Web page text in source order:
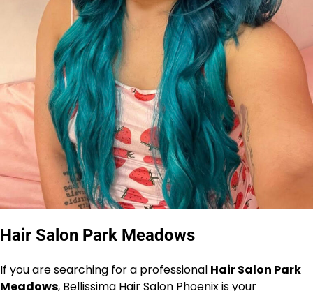
Hair Salon Park Meadows
If you are searching for a professional Hair Salon Park
Meadows, Bellissima Hair Salon Phoenix is your